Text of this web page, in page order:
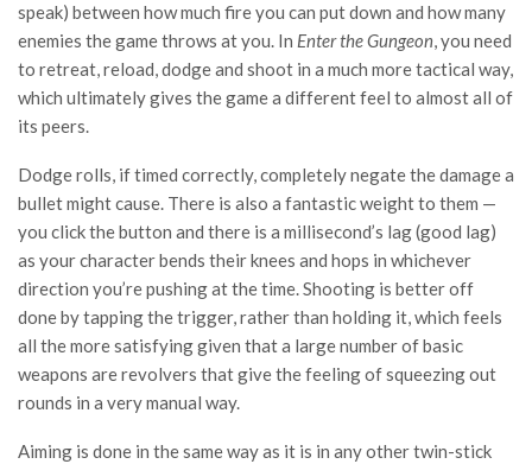
speak) between how much fire you can put down and how many
enemies the game throws at you. In Enter the Gungeon, you need
to retreat, reload, dodge and shoot in a much more tactical way,
which ultimately gives the game a different feel to almost all of
its peers.
Dodge rolls, if timed correctly, completely negate the damage a
bullet might cause. There is also a fantastic weight to them —
you click the button and there is a millisecond’s lag (good lag)
as your character bends their knees and hops in whichever
direction you’re pushing at the time. Shooting is better off
done by tapping the trigger, rather than holding it, which feels
all the more satisfying given that a large number of basic
weapons are revolvers that give the feeling of squeezing out
rounds in a very manual way.
Aiming is done in the same way as it is in any other twin-stick